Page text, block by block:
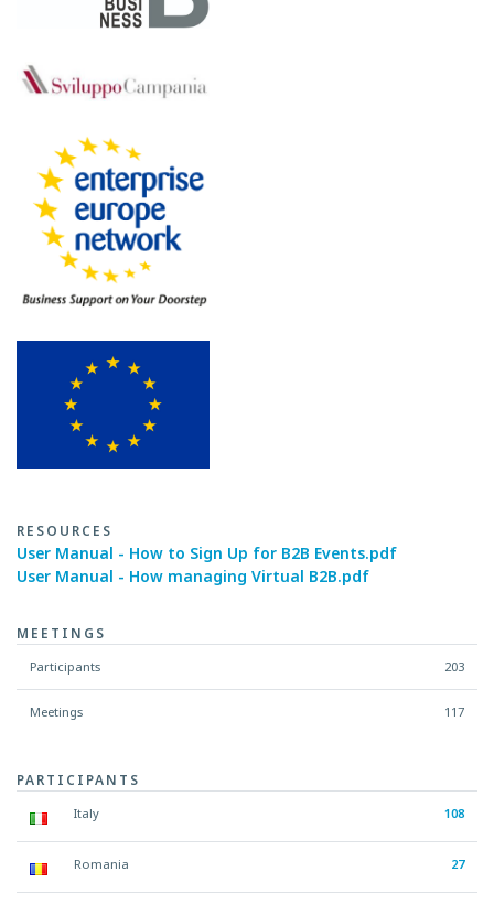
RESOURCES
User Manual - How to Sign Up for B2B Events.pdf
User Manual - How managing Virtual B2B.pdf
MEETINGS
Participants 203
Meetings 117
PARTICIPANTS
Italy 108
Romania 27